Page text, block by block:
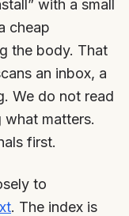
with a small
cheap
the body. That
an inbox, a
We do not read
matters.
first.
to
. The index is